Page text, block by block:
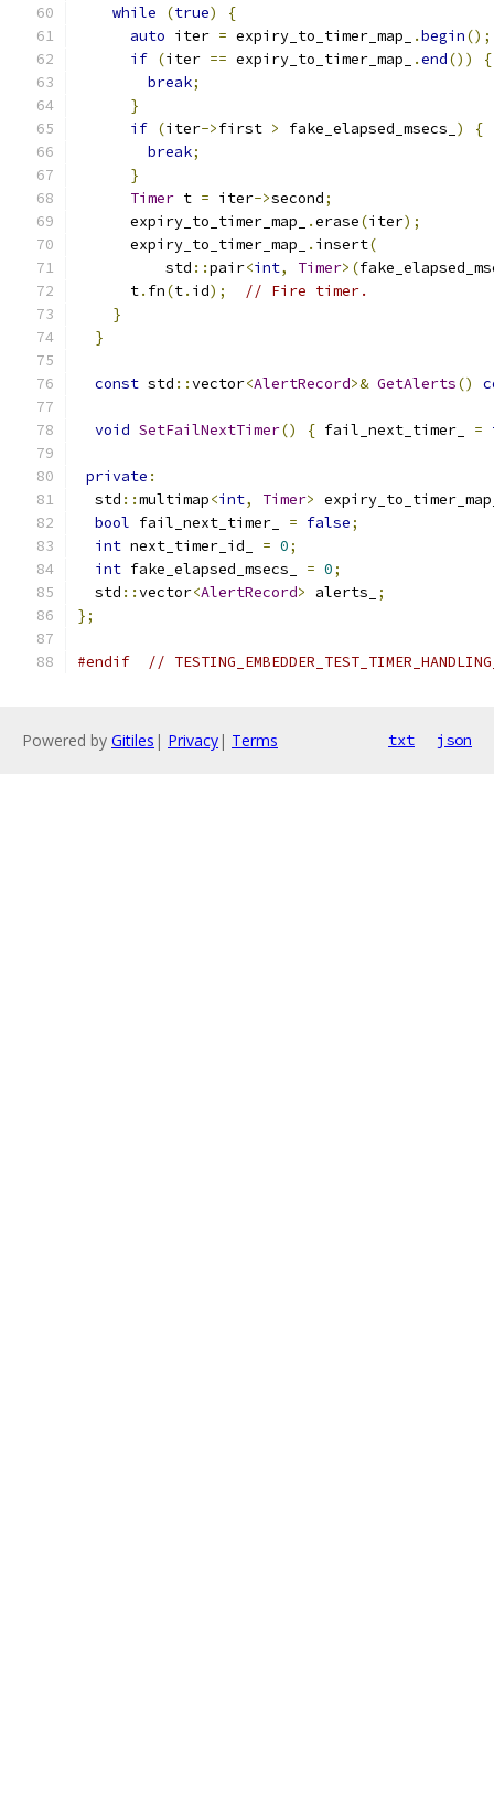
while
(true)
{
auto iter = expiry_to_timer_map_ .begin();
if (iter == expiry_to_timer_map_ .end())
{
break;
}
if (iter->first > fake_elapsed_msecs_ )
{
break;
}
Timer t = iter->second;
      expiry_to_timer_map_
.erase(iter);
      expiry_to_timer_map_
. insert(
          std
::pair<int, Timer>(
      t
. fn(t. id);
// Fire timer.
}
}
const std ::vector<AlertRecord>& GetAlerts()
void SetFailNextTimer() { fail_next_timer_ =
private :
  std
::multimap<int, Timer>
bool fail_next_timer_ = false;
int next_timer_id_ = 0;
int fake_elapsed_msecs_ = 0;
  std
::vector<AlertRecord> alerts_
;
};
#endif //
Powered by Gitiles | Privacy| Terms txt json